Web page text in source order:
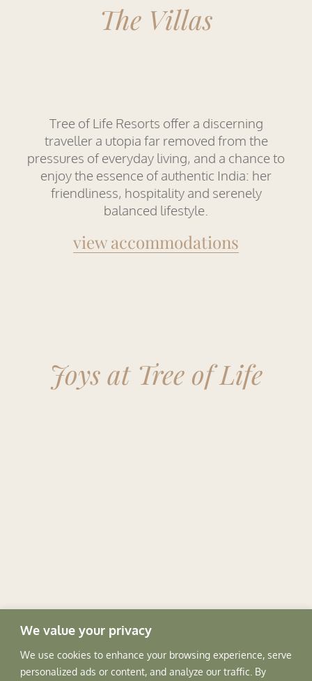
We value your privacy
We use cookies to enhance your browsing experience, serve
personalized ads or content, and analyze our traffic. By
The Villas
Tree of Life Resorts offer a discerning
traveller a utopia far removed from the
pressures of everyday living, and a chance to
enjoy the essence of authentic India: her
friendliness, hospitality and serenely
balanced lifestyle.
view accommodations
Joys at Tree of Life